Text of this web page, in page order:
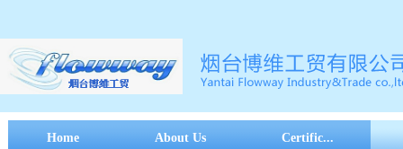
Home About Us Certific...